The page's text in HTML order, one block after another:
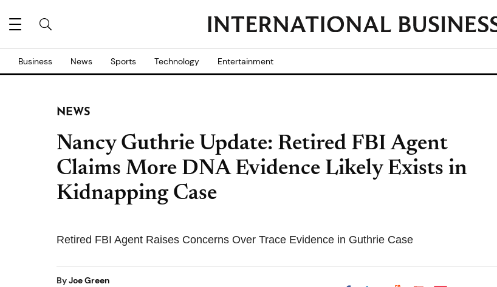
Business News Sports Technology Entertainment
NEWS
Nancy Guthrie Update: Retired FBI Agent
Claims More DNA Evidence Likely Exists in
Kidnapping Case
Retired FBI Agent Raises Concerns Over Trace Evidence in Guthrie Case
ByJoe Green